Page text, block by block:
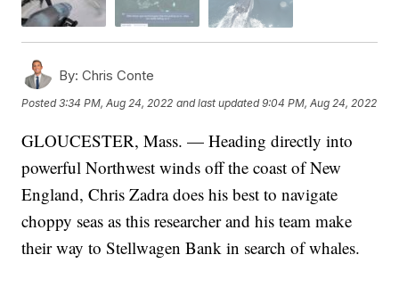
By: Chris Conte
Posted3:34 PM, Aug 24, 2022 and last updated 9:04 PM, Aug 24, 2022
GLOUCESTER, Mass. — Heading directly into
powerful Northwest winds off the coast of New
England, Chris Zadra does his best to navigate
choppy seas as this researcher and his team make
their way to Stellwagen Bank in search of whales.